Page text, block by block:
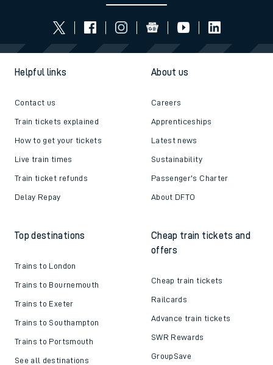
Helpful links
Contact us
Train tickets explained
How to get your tickets
Live train times
Train ticket refunds
Delay Repay
About us
Careers
Apprenticeships
Latest news
Sustainability
Passenger's Charter
About DFTO
Top destinations
Trains to London
Trains to Bournemouth
Trains to Exeter
Trains to Southampton
Trains to Portsmouth
See all destinations
Cheap train tickets and
offers
Cheap train tickets
Railcards
Advance train tickets
SWR Rewards
GroupSave